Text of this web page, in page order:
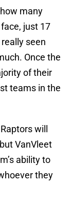
many
just 17
seen
Once the
of their
teams in the
will
VanVleet
ability to
they